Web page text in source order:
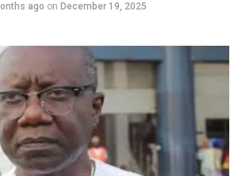
ago on December 19, 2025